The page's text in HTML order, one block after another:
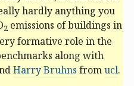
hardly anything you
2 emissions of buildings in
formative role in the
along with
Harry Bruhns fromucl.